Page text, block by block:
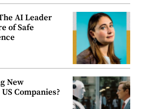
AI Leader
of Safe
New
Companies?